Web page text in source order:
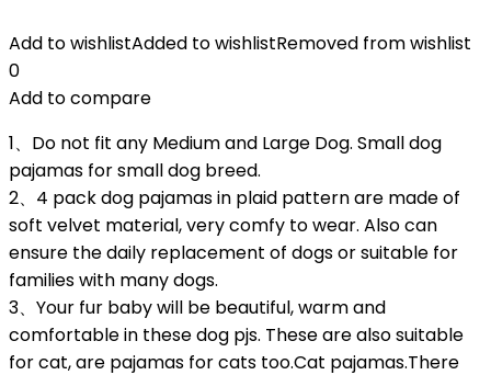
Add to wishlistAdded to wishlistRemoved from wishlist
0
Add to compare
1、Do not fit any Medium and Large Dog. Small dog
pajamas for small dog breed.
2、4 pack dog pajamas in plaid pattern are made of
soft velvet material, very comfy to wear. Also can
ensure the daily replacement of dogs or suitable for
families with many dogs.
3、Your fur baby will be beautiful, warm and
comfortable in these dog pjs. These are also suitable
for cat, are pajamas for cats too.Cat pajamas.There